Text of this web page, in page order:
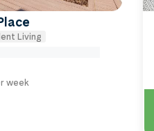
Living
week